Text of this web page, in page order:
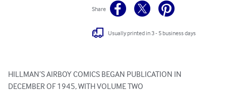
Share
Usually printed in 3 - 5 business days
HILLMAN’S AIRBOY COMICS BEGAN PUBLICATION IN
DECEMBER OF 1945, WITH VOLUME TWO